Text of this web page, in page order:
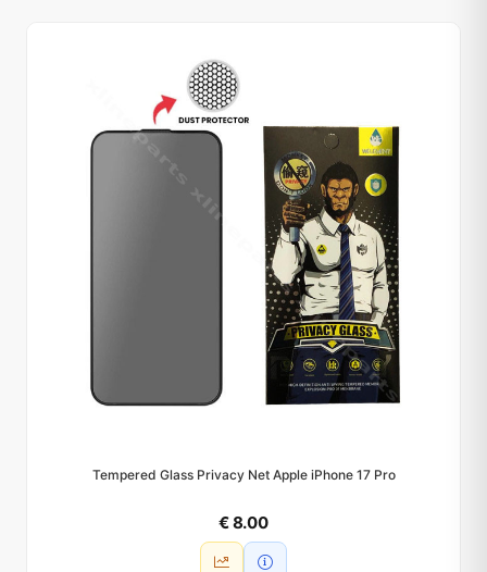
Tempered Glass Privacy Net Apple iPhone 17 Pro
€ 8.00